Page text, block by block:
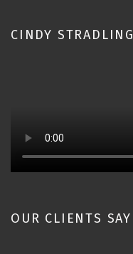
CINDY STRADLING
OUR CLIENTS SAY